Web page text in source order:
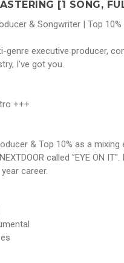
[1 SONG,
& Songwriter | Top 10%
genre executive producer,
I’ve got you.
+++
& Top 10% as a
called "EYE ON
career.